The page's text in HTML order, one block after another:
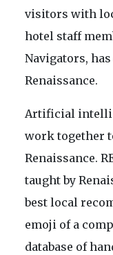
visitors with
hotel staff
Navigators,
Renaissance.
Artificial
work together
Renaissance.
taught by
best local
emoji of a
database of